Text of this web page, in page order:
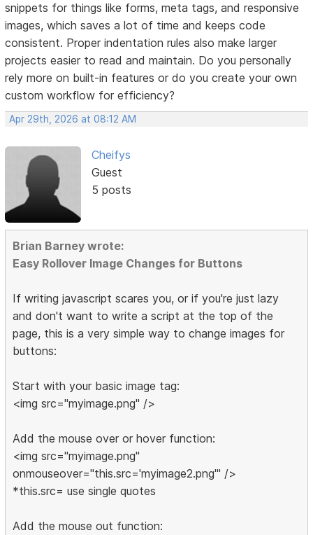
snippets for things like forms, meta tags, and responsive
images, which saves a lot of time and keeps code
consistent. Proper indentation rules also make larger
projects easier to read and maintain. Do you personally
rely more on built-in features or do you create your own
custom workflow for efficiency?
Apr 29th, 2026 at 08:12 AM
Cheifys
Guest
5 posts
Brian Barney wrote:
Easy Rollover Image Changes for Buttons
If writing javascript scares you, or if you're just lazy
and don't want to write a script at the top of the
page, this is a very simple way to change images for
buttons:
Start with your basic image tag:
<img src="myimage.png" />
Add the mouse over or hover function:
<img src="myimage.png"
onmouseover="this.src='myimage2.png'" />
*this.src= use single quotes
Add the mouse out function: